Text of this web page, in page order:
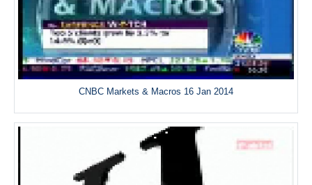
CNBC Markets & Macros 16 Jan 2014